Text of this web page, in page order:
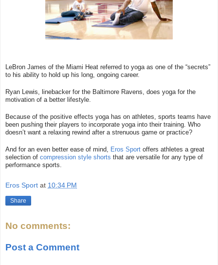
LeBron James of the Miami Heat referred to yoga as one of the “secrets”
to his ability to hold up his long, ongoing career.
Ryan Lewis, linebacker for the Baltimore Ravens, does yoga for the
motivation of a better lifestyle.
Because of the positive effects yoga has on athletes, sports teams have
been pushing their players to incorporate yoga into their training. Who
doesn’t want a relaxing rewind after a strenuous game or practice?
And for an even better ease of mind, Eros Sport offers athletes a great
selection of compression style shorts that are versatile for any type of
performance sports.
Eros Sport at 10:34 PM
Share
No comments:
Post a Comment